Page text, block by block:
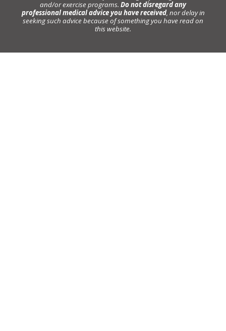
and/or exercise programs. Do not disregard any
professional medical advice you have received, nor delay in
seeking such advice because of something you have read on
this website.